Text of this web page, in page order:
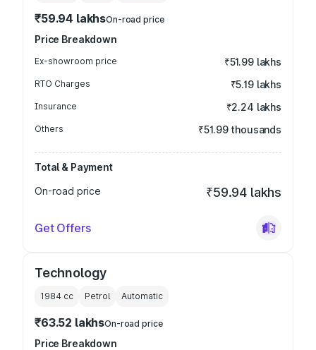
₹59.94 lakhsOn-road price
Price Breakdown
Ex-showroom price ₹51.99 lakhs
RTO Charges ₹5.19 lakhs
Insurance ₹2.24 lakhs
Others ₹51.99 thousands
Total & Payment
On-road price
₹59.94 lakhs
Get Offers
Technology
1984 cc Petrol Automatic
₹63.52 lakhsOn-road price
Price Breakdown